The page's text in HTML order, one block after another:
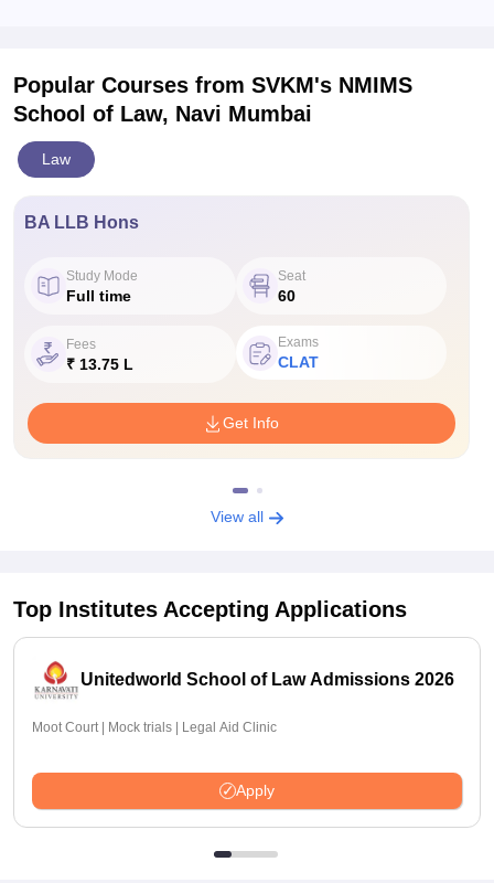
Popular Courses from SVKM's NMIMS
School of Law, Navi Mumbai
Law
BA LLB Hons
Study Mode
Full time
Seat
60
Fees
₹ 13.75 L
Exams
CLAT
Get Info
View all
Top Institutes Accepting Applications
Unitedworld School of Law Admissions 2026
Moot Court | Mock trials | Legal Aid Clinic
Apply